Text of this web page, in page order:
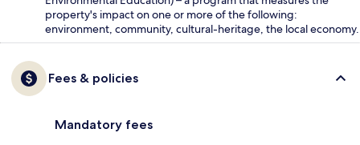
property's impact on one or more of the following:
environment, community, cultural-heritage, the local economy.
Fees & policies
Mandatory fees